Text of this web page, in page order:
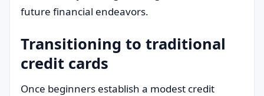
future financial endeavors.
Transitioning to traditional
credit cards
Once beginners establish a modest credit